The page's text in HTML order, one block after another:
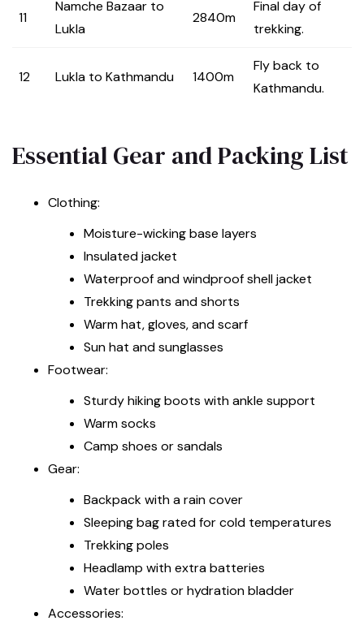
11
Namche Bazaar to
Lukla
2840m
Final day of
trekking.
12 Lukla to Kathmandu 1400m
Fly back to
Kathmandu.
Essential Gear and Packing List
Clothing:
Moisture-wicking base layers
Insulated jacket
Waterproof and windproof shell jacket
Trekking pants and shorts
Warm hat, gloves, and scarf
Sun hat and sunglasses
Footwear:
Sturdy hiking boots with ankle support
Warm socks
Camp shoes or sandals
Gear:
Backpack with a rain cover
Sleeping bag rated for cold temperatures
Trekking poles
Headlamp with extra batteries
Water bottles or hydration bladder
Accessories: